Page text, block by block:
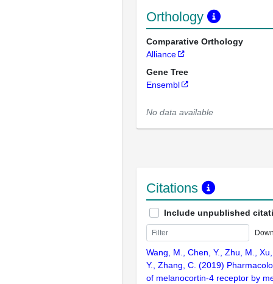
Orthology
Comparative Orthology
Alliance
Gene Tree
Ensembl
No data available
Citations
Include unpublished
Wang, M., Chen, Y., Zhu, M.,
Y., Zhang, C. (2019)
of melanocortin-4 receptor by